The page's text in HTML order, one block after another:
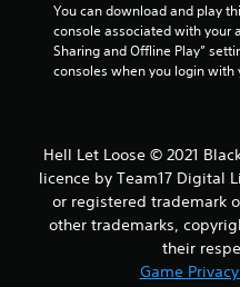
You can download and play
console associated with your
Sharing and Offline Play”
consoles when you login with
Hell Let Loose © 2021
licence by Team17 Digital
or registered trademark
other trademarks,
their
Game